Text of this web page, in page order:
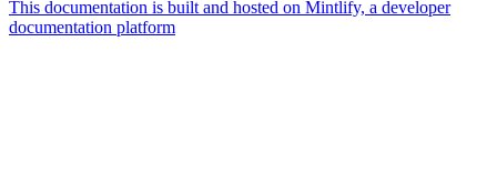
This documentation is built and hosted on Mintlify, a developer
documentation platform